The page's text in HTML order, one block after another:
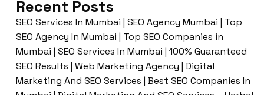
Recent Posts
SEO Services In Mumbai | SEO Agency Mumbai | Top
SEO Agency In Mumbai | Top SEO Companies in
Mumbai | SEO Services In Mumbai | 100% Guaranteed
SEO Results | Web Marketing Agency | Digital
Marketing And SEO Services | Best SEO Companies In